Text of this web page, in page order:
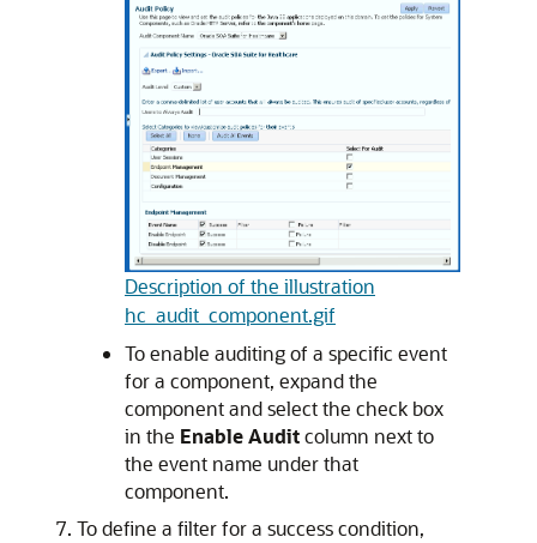
Description of the illustration
hc_audit_component.gif
To enable auditing of a specific event
for a component, expand the
component and select the check box
in the Enable Auditcolumn next to
the event name under that
component.
To define a filter for a success condition,